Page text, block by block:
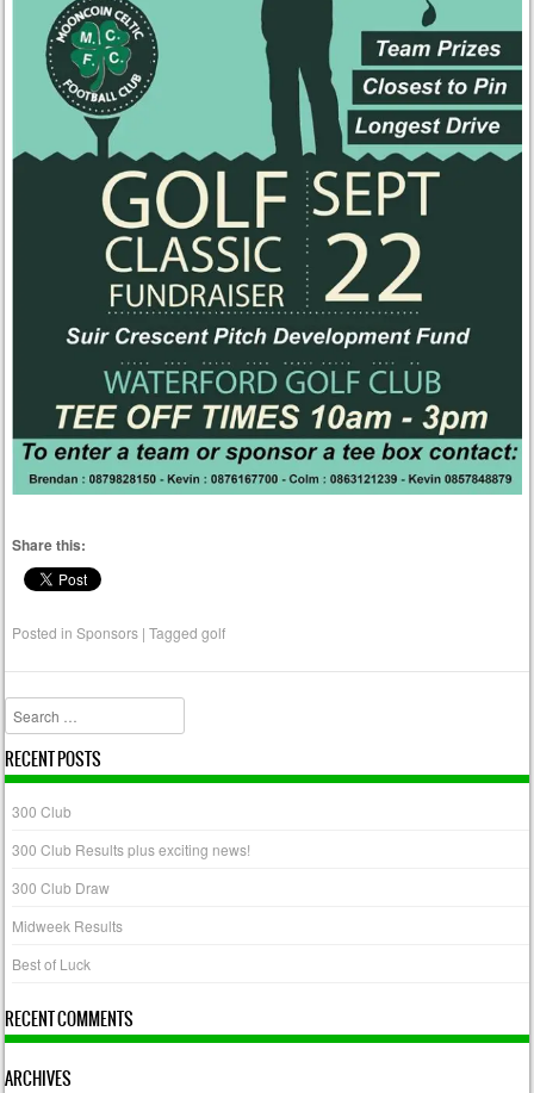
Share this:
Posted inSponsors |Taggedgolf
Search
RECENT POSTS
300 Club
300 Club Results plus exciting news!
300 Club Draw
Midweek Results
Best of Luck
RECENT COMMENTS
ARCHIVES